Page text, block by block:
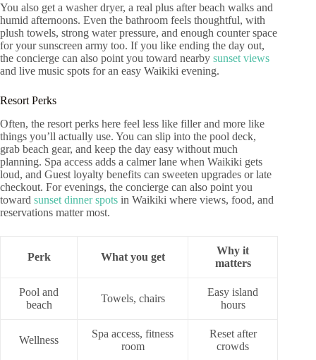
You also get a washer dryer, a real plus after beach walks and
humid afternoons. Even the bathroom feels thoughtful, with
plush towels, strong water pressure, and enough counter space
for your sunscreen army too. If you like ending the day out,
the concierge can also point you toward nearby sunset views
and live music spots for an easy Waikiki evening.
Resort Perks
Often, the resort perks here feel less like filler and more like
things you’ll actually use. You can slip into the pool deck,
grab beach gear, and keep the day easy without much
planning. Spa access adds a calmer lane when Waikiki gets
loud, and Guest loyalty benefits can sweeten upgrades or late
checkout. For evenings, the concierge can also point you
toward sunset dinner spots in Waikiki where views, food, and
reservations matter most.
Perk What you get
Why it
matters
Pool and
beach
Towels, chairs
Easy island
hours
Wellness
Spa access, fitness
room
Reset after
crowds